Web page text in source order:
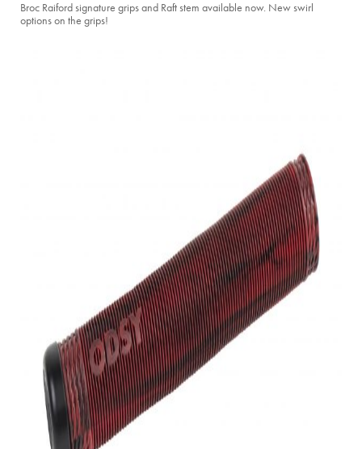
Broc Raiford signature grips and Raft stem available now. New swirl
options on the grips!